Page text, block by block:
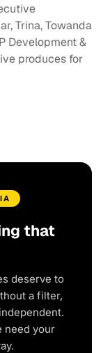
Trina, Towanda
Development &
produces for
that
deserve to
a filter,
need your